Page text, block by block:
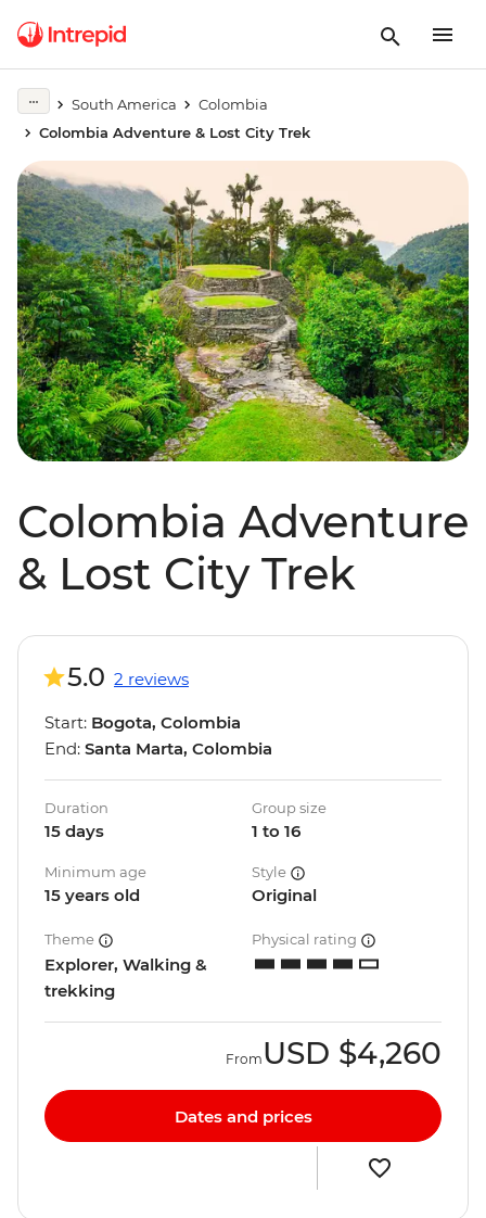
South America
Colombia
Colombia Adventure & Lost City Trek
Colombia Adventure
& Lost City Trek
5.0 2 reviews
Start: Bogota, Colombia
End: Santa Marta, Colombia
Duration
15 days
Group size
1 to 16
Minimum age
15 years old
Style
Original
Theme
Explorer, Walking &
trekking
Physical rating
From USD $4,260
Dates and prices